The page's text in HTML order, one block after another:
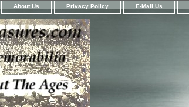
About Us Privacy Policy E-Mail Us